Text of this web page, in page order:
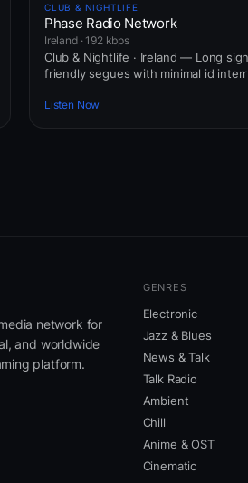
CLUB & NIGHTLIFE
Phase Radio Network
Ireland · 192 kbps
Club & Nightlife · Ireland — Long
friendly segues with minimal id
Listen Now
network for
and worldwide
platform.
GENRES
Electronic
Jazz & Blues
News & Talk
Talk Radio
Ambient
Chill
Anime & OST
Cinematic